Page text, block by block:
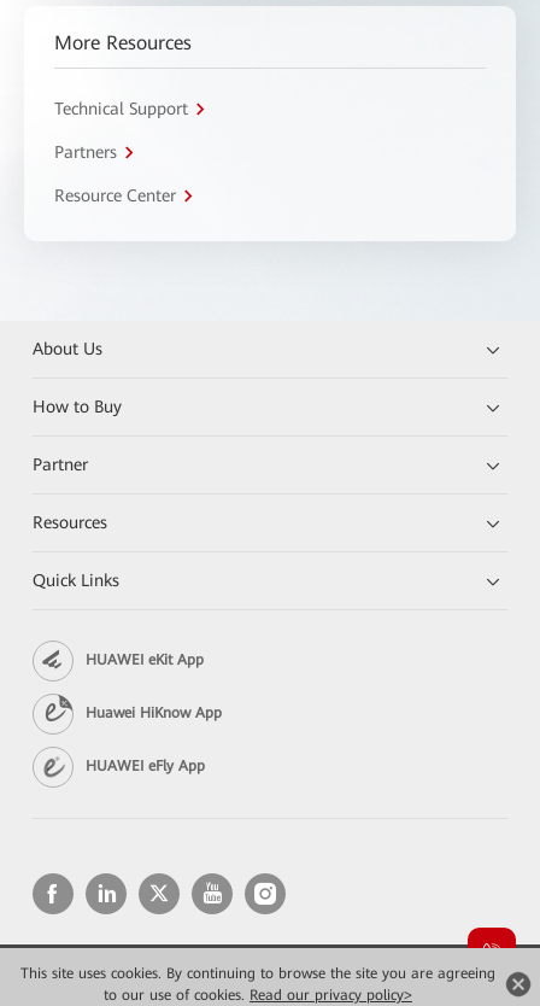
This site uses cookies. By continuing to browse the site you are agreeing
to our use of cookies. Read our privacy policy>
More Resources
Technical Support
Partners
Resource Center
About Us
How to Buy
Partner
Resources
Quick Links
HUAWEI eKit App
Huawei HiKnow App
HUAWEI eFly App
Copyright © 2026 Huawei Technologies Co., Ltd. All rights reserved.
Privacy
Terms of use